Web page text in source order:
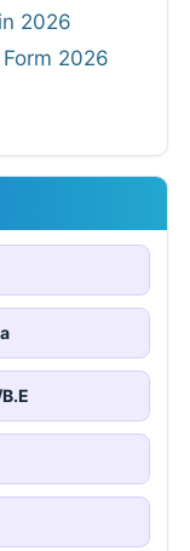
2026
2026